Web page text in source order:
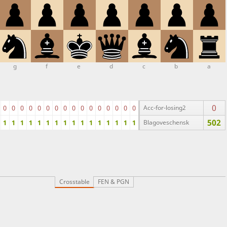
a
b
c
d
e
f
g
0 0 0 0 0 0 0 0 0 0 0 0 0 0 0 0 Acc-for-losing2 0
1 1 1 1 1 1 1 1 1 1 1 1 1 1 1 1 Blagoveschensk 502
Crosstable FEN & PGN